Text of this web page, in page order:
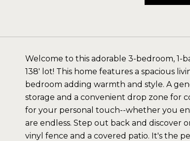
Welcome to this adorable 3-bedroom, 1-
138' lot! This home features a spacious
bedroom adding warmth and style. A
storage and a convenient drop zone for
for your personal touch--whether you
are endless. Step out back and discover
vinyl fence and a covered patio. It's the